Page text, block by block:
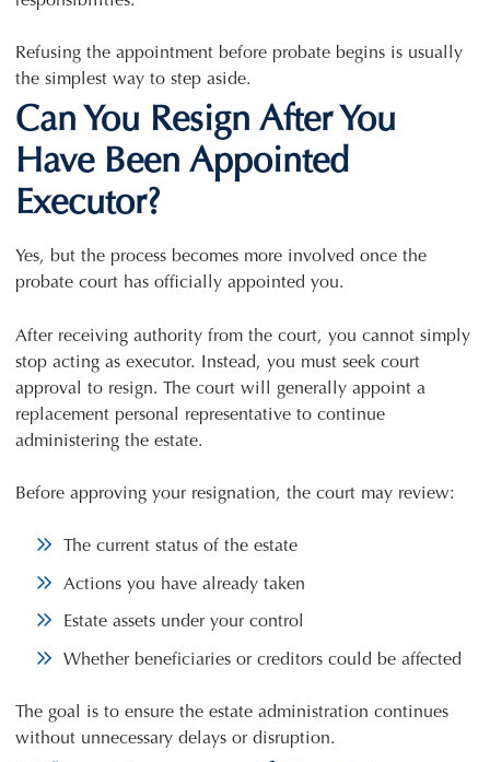
Refusing the appointment before probate begins is usually
the simplest way to step aside.
Can You Resign After You
Have Been Appointed
Executor?
Yes, but the process becomes more involved once the
probate court has officially appointed you.
After receiving authority from the court, you cannot simply
stop acting as executor. Instead, you must seek court
approval to resign. The court will generally appoint a
replacement personal representative to continue
administering the estate.
Before approving your resignation, the court may review:
The current status of the estate
Actions you have already taken
Estate assets under your control
Whether beneficiaries or creditors could be affected
The goal is to ensure the estate administration continues
without unnecessary delays or disruption.